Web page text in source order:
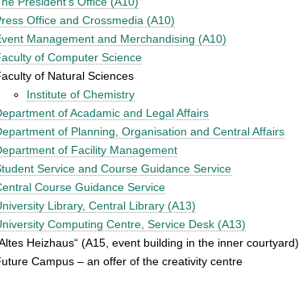
Office and Crossmedia (A10)
Management and Merchandising (A10)
of Computer Science
of Natural Sciences
Institute of Chemistry
of Acadamic and Legal Affairs
of Planning, Organisation and Central Affairs
of Facility Management
Service and Course Guidance Service
Course Guidance Service
Library, Central Library (A13)
Computing Centre, Service Desk (A13)
Heizhaus“ (A15, event building in the inner courtyard)
Campus – an offer of the creativity centre